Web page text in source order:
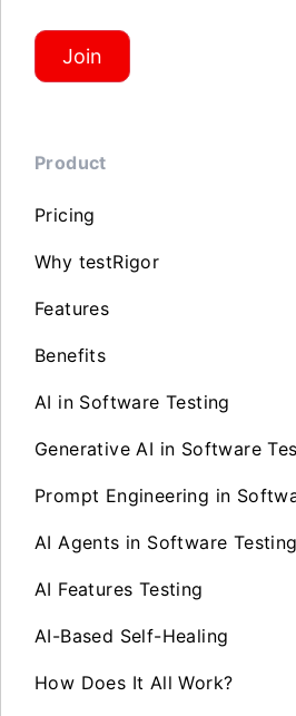
Join
Product
Pricing
Why testRigor
Features
Benefits
AI in Software Testing
Generative AI in Software
Prompt Engineering in
AI Agents in Software Testing
AI Features Testing
AI-Based Self-Healing
How Does It All Work?